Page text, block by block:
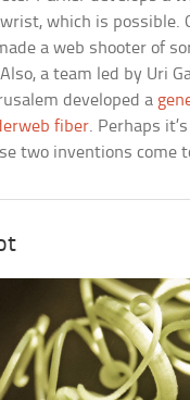
which is possible.
a web shooter of
a team led by Uri
developed a
fiber. Perhaps
two inventions come